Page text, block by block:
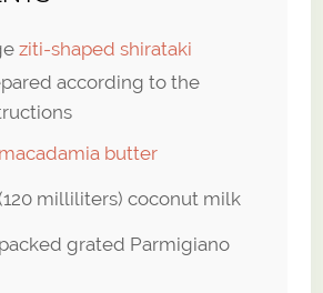
ziti-shaped shirataki
according to the
macadamia butter
milliliters) coconut milk
packed grated Parmigiano